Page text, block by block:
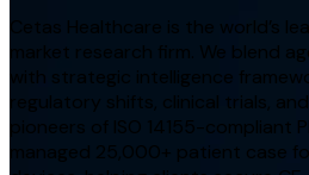
Cetas Healthcare is the world’s
market research firm. We blend
with strategic intelligence
regulatory shifts, clinical trials,
pioneers of ISO 14155-compliant
managed 25,000+ patient case